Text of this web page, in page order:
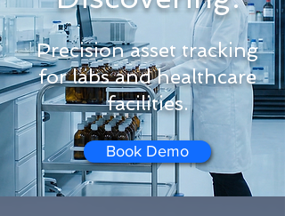
Precision asset tracking
for labs and healthcare
facilities.
Book Demo